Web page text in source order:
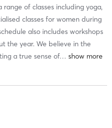
of classes including yoga,
classes for women during
also includes workshops
the year. We believe in the
a true sense of…